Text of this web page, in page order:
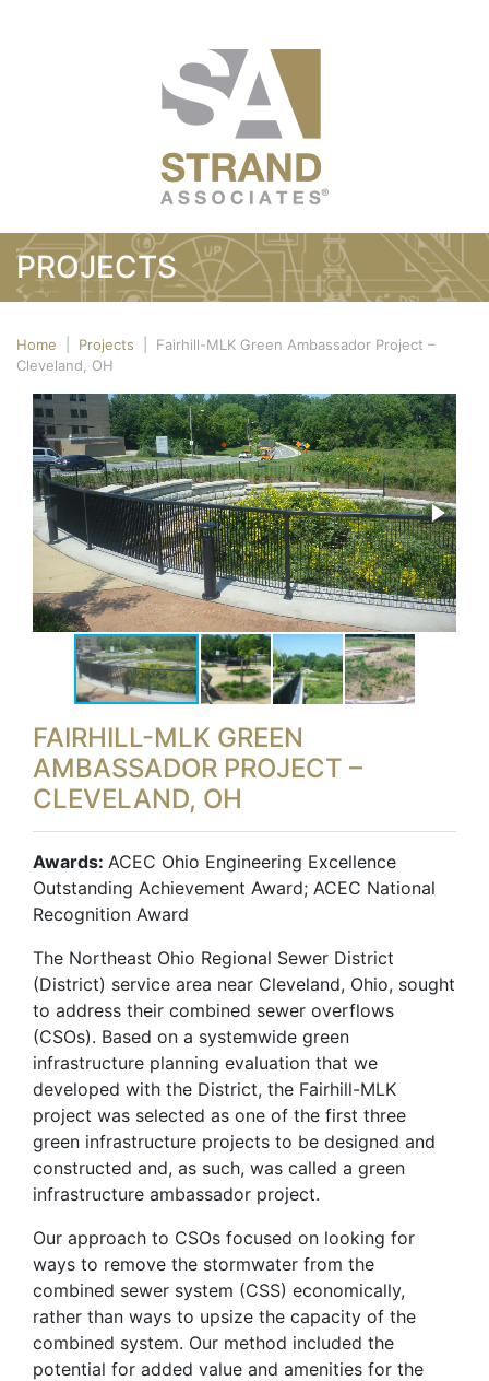
PROJECTS
Home Projects
Fairhill-MLK Green Ambassador Project –
Cleveland, OH
FAIRHILL-MLK GREEN
AMBASSADOR PROJECT –
CLEVELAND, OH
Awards: ACEC Ohio Engineering Excellence
Outstanding Achievement Award; ACEC National
Recognition Award
The Northeast Ohio Regional Sewer District
(District) service area near Cleveland, Ohio, sought
to address their combined sewer overflows
(CSOs). Based on a systemwide green
infrastructure planning evaluation that we
developed with the District, the Fairhill-MLK
project was selected as one of the first three
green infrastructure projects to be designed and
constructed and, as such, was called a green
infrastructure ambassador project.
Our approach to CSOs focused on looking for
ways to remove the stormwater from the
combined sewer system (CSS) economically,
rather than ways to upsize the capacity of the
combined system. Our method included the
potential for added value and amenities for the